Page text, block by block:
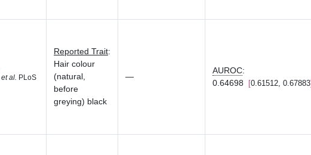
et al.
PLoS
Reported Trait:
Hair colour
(natural,
before
greying) black
—
AUROC:
0.64698
0.61512, 0.67883